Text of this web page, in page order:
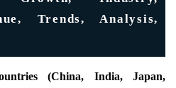
Trends, Analysis,
(China, India, Japan,